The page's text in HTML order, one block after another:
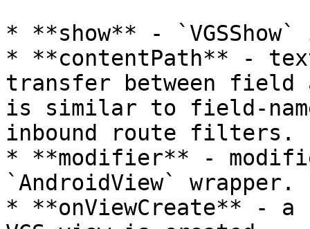
* **show** -
* **contentPath** -
transfer between field
is similar to field-
inbound route filters.
* **modifier** -
`AndroidView` wrapper.
* **onViewCreate** - a